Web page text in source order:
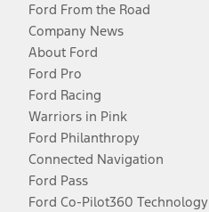
Ford From the Road
Company News
About Ford
Ford Pro
Ford Racing
Warriors in Pink
Ford Philanthropy
Connected Navigation
Ford Pass
Ford Co-Pilot360 Technology